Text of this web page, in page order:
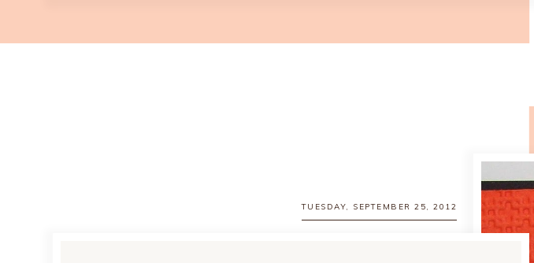
TUESDAY, SEPTEMBER 25, 2012